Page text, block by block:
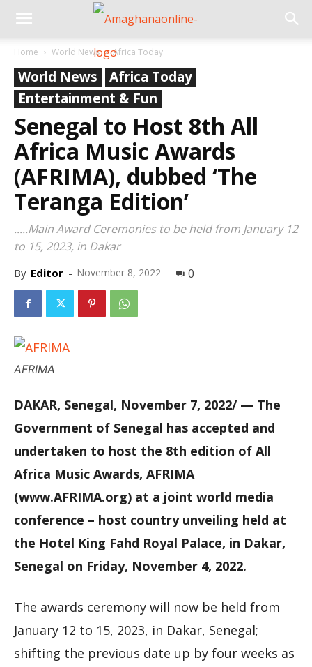
Home World News Africa Today
World News
Africa Today
Entertainment & Fun
Senegal to Host 8th All
Africa Music Awards
(AFRIMA), dubbed ‘The
Teranga Edition’
.....Main Award Ceremonies to be held from January 12
to 15, 2023, in Dakar
By Editor - November 8, 2022 0
AFRIMA
DAKAR, Senegal, November 7, 2022/ — The
Government of Senegal has accepted and
undertaken to host the 8th edition of All
Africa Music Awards, AFRIMA
(www.AFRIMA.org) at a joint world media
conference – host country unveiling held at
the Hotel King Fahd Royal Palace, in Dakar,
Senegal on Friday, November 4, 2022.
The awards ceremony will now be held from
January 12 to 15, 2023, in Dakar, Senegal;
shifting the previous date up by four weeks as